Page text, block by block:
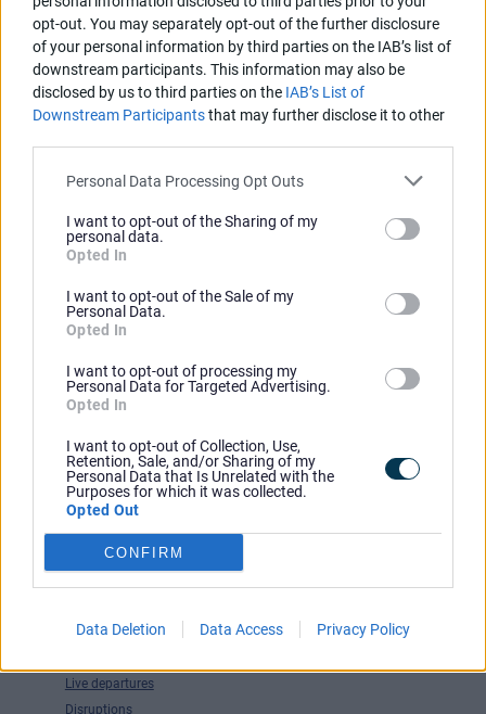
opt-out. You may separately opt-out of the further disclosure
of your personal information by third parties on the IAB’s list of
downstream participants. This information may also be
disclosed by us to third parties on the IAB’s List of
Downstream Participantsthat may further disclose it to other
Personal Data Processing Opt Outs
I want to opt-out of the Sharing of my
personal data.
Opted In
I want to opt-out of the Sale of my
Personal Data.
Opted In
I want to opt-out of processing my
Personal Data for Targeted Advertising.
Opted In
I want to opt-out of Collection, Use,
Retention, Sale, and/or Sharing of my
Personal Data that Is Unrelated with the
Purposes for which it was collected.
Opted Out
CONFIRM
Data Deletion Data Access Privacy Policy
Latest news
Competitions and offers
Service changes
Accessible transport
Park & Ride
Walking and cycling
Travel Tools
Maps
Live departures
Disruptions